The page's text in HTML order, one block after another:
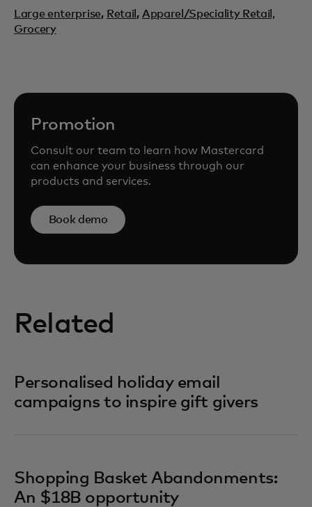
Large enterprise, Retail , Apparel/Speciality Retail,
Grocery
Promotion
Consult our team to learn how Mastercard
can enhance your business through our
products and services.
Book demo
Related
Personalised holiday email
campaigns to inspire gift givers
Shopping Basket Abandonments:
An $18B opportunity